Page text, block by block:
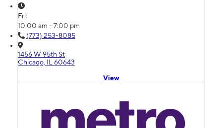
Fri:
10:00 am - 7:00 pm
(773) 253-8085
1456 W 95th St
Chicago, IL 60643
View